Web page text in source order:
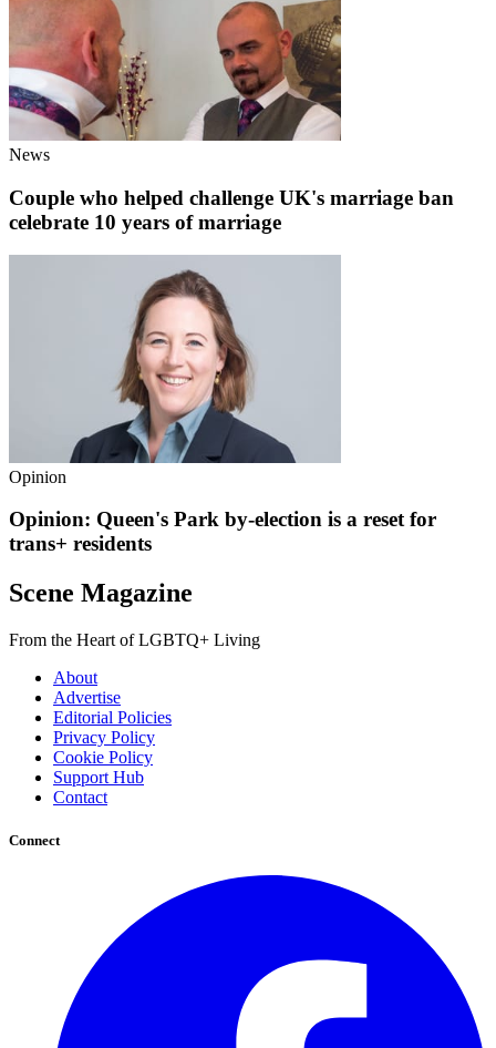
News
Couple who helped challenge UK's marriage ban
celebrate 10 years of marriage
Opinion
Opinion: Queen's Park by-election is a reset for
trans+ residents
Scene Magazine
From the Heart of LGBTQ+ Living
About
Advertise
Editorial Policies
Privacy Policy
Cookie Policy
Support Hub
Contact
Connect